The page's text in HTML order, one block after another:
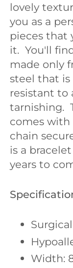
lovely
you as a
pieces that
it. You'll
made only
steel that is
resistant to
tarnishing.
comes
chain
is a
years to
Width: